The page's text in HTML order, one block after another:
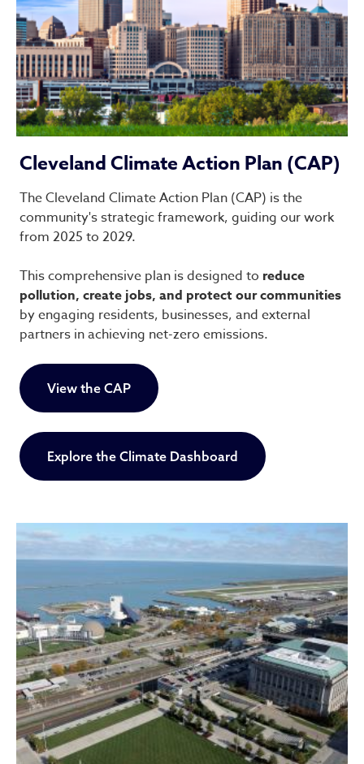
Cleveland Climate Action Plan (CAP)
The Cleveland Climate Action Plan (CAP) is the
community's strategic framework, guiding our work
from 2025 to 2029.
This comprehensive plan is designed to reduce
pollution, create jobs, and protect our communities
by engaging residents, businesses, and external
partners in achieving net-zero emissions.
View the CAP
Explore the Climate Dashboard